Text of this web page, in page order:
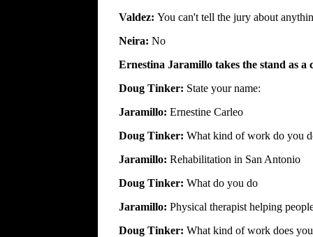
Valdez: You can't tell the jury about
Neira: No
Ernestina Jaramillo takes the stand as a
Doug Tinker: State your name:
Jaramillo: Ernestine Carleo
Doug Tinker: What kind of work do you
Jaramillo: Rehabilitation in San Antonio
Doug Tinker: What do you do
Jaramillo: Physical therapist helping
Doug Tinker: What kind of work does